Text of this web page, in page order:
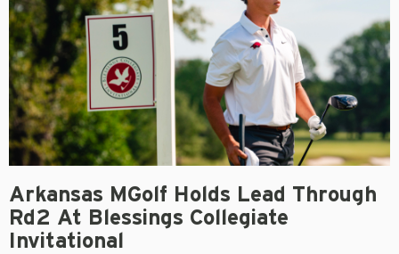
Arkansas MGolf Holds Lead Through
Rd2 At Blessings Collegiate
Invitational